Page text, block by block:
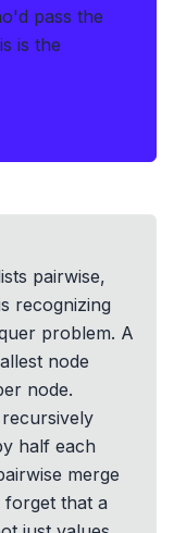
pass the
is the
pairwise,
recognizing
problem. A
node
node.
half each
merge
forget that a